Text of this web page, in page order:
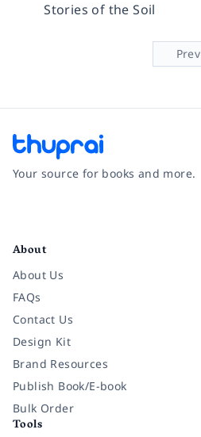
Stories of the Soil
Prev
Your source for books and more.
About
About Us
FAQs
Contact Us
Design Kit
Brand Resources
Publish Book/E-book
Bulk Order
Tools